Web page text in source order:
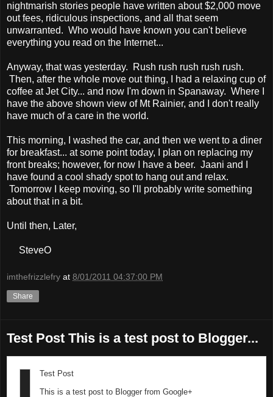
nightmarish stories people have written about $2,000 move
out fees, ridiculous inspections, and all that seem
unwarranted. Who would have known you can't believe
everything you read on the Internet...
Anyway, that was yesterday. Rush rush rush rush rush.
Then, after the whole move out thing, I had a relaxing cup of
coffee at Jet City... and now I'm down in Spanaway. Where I
have the above shown view of Mt Rainier, and I don't really
have much of a care in the world.
This morning, I washed the car, and then we went to a diner
for breakfast... at some point today, I plan on replacing my
front breaks; however, for now I have a beer. Jaani and I
have found a cool shady spot to hang out and relax.
Tomorrow I keep moving, so I'll probably write something
about that in a bit.
Until then, Later,
SteveO
imthefrizzlefry at 8/01/2011 04:37:00 PM
Share
Test Post This is a test post to Blogger...
Test Post
This is a test post to Blogger from Google+